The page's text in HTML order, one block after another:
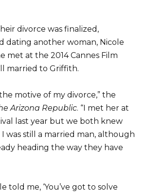
divorce was finalized,
dating another woman, Nicole
met at the 2014 Cannes Film
married to Griffith.
motive of my divorce,” the
Arizona Republic. “I met her at
last year but we both knew
was still a married man, although
heading the way they have
told me, ‘You’ve got to solve